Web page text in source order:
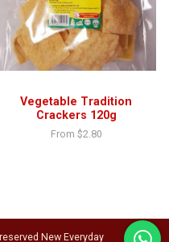
Vegetable Tradition
Crackers 120g
From $2.80
New Everyday